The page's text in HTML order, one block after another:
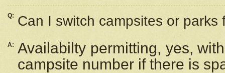
Q: Can I switch campsites or parks
A: Availabilty permitting, yes,
campsite number if there is